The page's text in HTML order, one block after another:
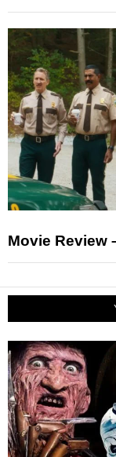
Movie Review